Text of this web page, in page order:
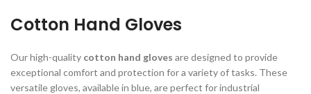
Cotton Hand Gloves
Our high-quality cotton hand gloves are designed to provide
exceptional comfort and protection for a variety of tasks. These
versatile gloves, available in blue, are perfect for industrial